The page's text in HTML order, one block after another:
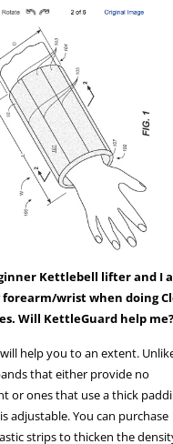
Kettlebell lifter and I
forearm/wrist when doing
Will KettleGuard help me?
help you to an extent.
that either provide no
or ones that use a thick
adjustable. You can purchase
strips to thicken the